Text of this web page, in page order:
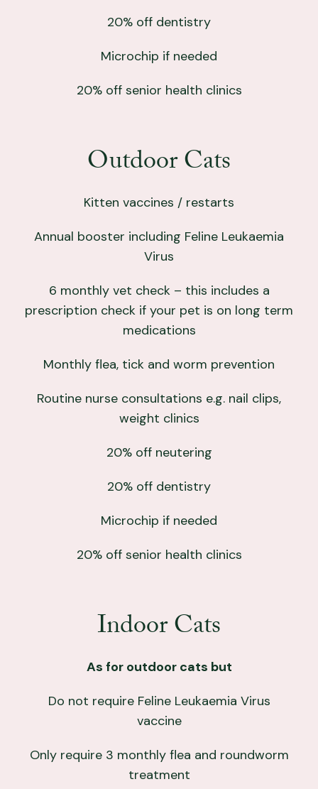
20% off dentistry
Microchip if needed
20% off senior health clinics
Outdoor Cats
Kitten vaccines / restarts
Annual booster including Feline Leukaemia
Virus
6 monthly vet check – this includes a
prescription check if your pet is on long term
medications
Monthly flea, tick and worm prevention
Routine nurse consultations e.g. nail clips,
weight clinics
20% off neutering
20% off dentistry
Microchip if needed
20% off senior health clinics
Indoor Cats
As for outdoor cats but
Do not require Feline Leukaemia Virus
vaccine
Only require 3 monthly flea and roundworm
treatment